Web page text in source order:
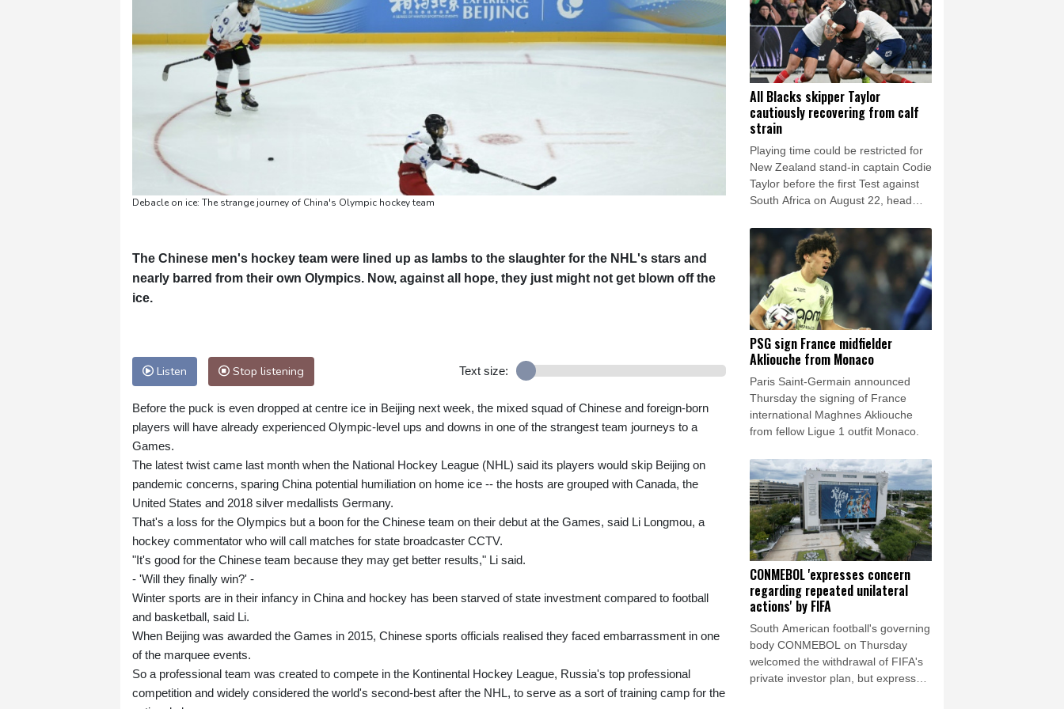
Debacle on ice: The strange journey of China's Olympic hockey team
The Chinese men's hockey team were lined up as lambs to the slaughter for the NHL's stars and
nearly barred from their own Olympics. Now, against all hope, they just might not get blown off the
ice.
Listen Stop listening Text size:
Before the puck is even dropped at centre ice in Beijing next week, the mixed squad of Chinese and foreign-born
players will have already experienced Olympic-level ups and downs in one of the strangest team journeys to a
Games.
The latest twist came last month when the National Hockey League (NHL) said its players would skip Beijing on
pandemic concerns, sparing China potential humiliation on home ice -- the hosts are grouped with Canada, the
United States and 2018 silver medallists Germany.
That's a loss for the Olympics but a boon for the Chinese team on their debut at the Games, said Li Longmou, a
hockey commentator who will call matches for state broadcaster CCTV.
"It's good for the Chinese team because they may get better results," Li said.
- 'Will they finally win?' -
Winter sports are in their infancy in China and hockey has been starved of state investment compared to football
and basketball, said Li.
When Beijing was awarded the Games in 2015, Chinese sports officials realised they faced embarrassment in one
of the marquee events.
So a professional team was created to compete in the Kontinental Hockey League, Russia's top professional
competition and widely considered the world's second-best after the NHL, to serve as a sort of training camp for the
All Blacks skipper Taylor
cautiously recovering from calf
strain
Playing time could be restricted for
New Zealand stand-in captain Codie
Taylor before the first Test against
South Africa on August 22, head
Town on Thursday.
PSG sign France midfielder
Akliouche from Monaco
Paris Saint-Germain announced
Thursday the signing of France
international Maghnes Akliouche
from fellow Ligue 1 outfit Monaco.
CONMEBOL 'expresses concern
regarding repeated unilateral
actions' by FIFA
South American football's governing
body CONMEBOL on Thursday
welcomed the withdrawal of FIFA's
private investor plan, but expressed